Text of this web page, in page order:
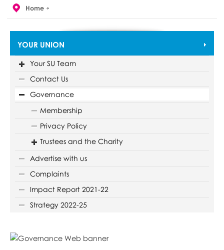
Home
YOUR UNION
Your SU Team
Contact Us
Governance
Membership
Privacy Policy
Trustees and the Charity
Advertise with us
Complaints
Impact Report 2021-22
Strategy 2022-25